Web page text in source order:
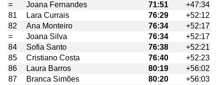
=
Joana Fernandes 71:51
+47:34
81
Lara Currais 76:29
+52:12
82
Ana Monteiro 76:34
+52:17
=
Joana Silva 76:34
+52:17
84
Sofia Santo 76:38
+52:21
85
Cristiano Costa 76:40
+52:23
86
Laura Barros 80:19
+56:02
87
Branca Simões 80:20
+56:03